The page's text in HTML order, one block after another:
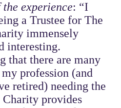
experience: “I
a Trustee for The
immensely
interesting.
that there are many
profession (and
retired) needing the
Charity provides